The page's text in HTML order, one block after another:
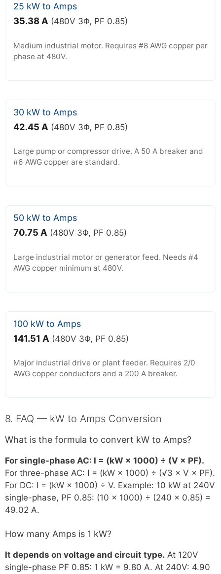
25 kW to Amps
35.38 A (480V 3Φ, PF 0.85)
Medium industrial motor. Requires #8 AWG copper per
phase at 480V.
30 kW to Amps
42.45 A (480V 3Φ, PF 0.85)
Large pump or compressor drive. A 50 A breaker and
#6 AWG copper are standard.
50 kW to Amps
70.75 A (480V 3Φ, PF 0.85)
Large industrial motor or generator feed. Needs #4
AWG copper minimum at 480V.
100 kW to Amps
141.51 A (480V 3Φ, PF 0.85)
Major industrial drive or plant feeder. Requires 2/0
AWG copper conductors and a 200 A breaker.
8. FAQ — kW to Amps Conversion
What is the formula to convert kW to Amps?
For single-phase AC: I = (kW × 1000) ÷ (V × PF).
For three-phase AC: I = (kW × 1000) ÷ (√3 × V × PF).
For DC: I = (kW × 1000) ÷ V. Example: 10 kW at 240V
single-phase, PF 0.85: (10 × 1000) ÷ (240 × 0.85) =
49.02 A.
How many Amps is 1 kW?
It depends on voltage and circuit type. At 120V
single-phase PF 0.85: 1 kW = 9.80 A. At 240V: 4.90